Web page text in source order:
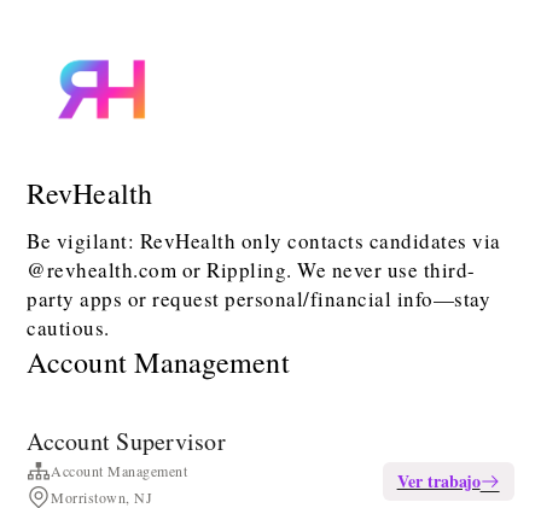
RevHealth
Be vigilant: RevHealth only contacts candidates via
@revhealth.com or Rippling. We never use third-
party apps or request personal/financial info—stay
cautious.
Account Management
Account Supervisor
Account Management
Morristown, NJ
Ver trabajo